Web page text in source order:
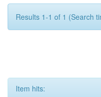
Results 1-1 of 1 (Search
Item hits: